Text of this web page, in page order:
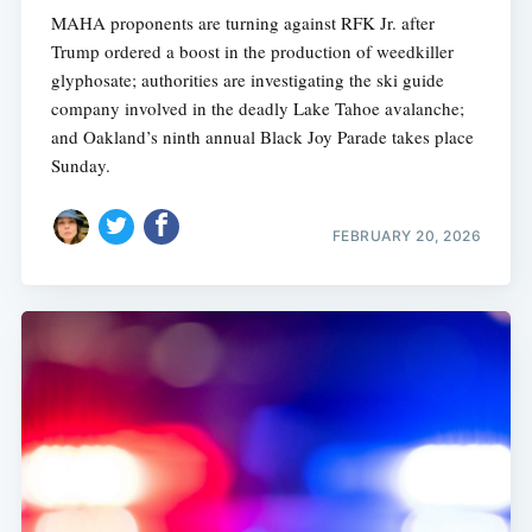
MAHA proponents are turning against RFK Jr. after
Trump ordered a boost in the production of weedkiller
glyphosate; authorities are investigating the ski guide
company involved in the deadly Lake Tahoe avalanche;
and Oakland’s ninth annual Black Joy Parade takes place
Sunday.
FEBRUARY 20, 2026